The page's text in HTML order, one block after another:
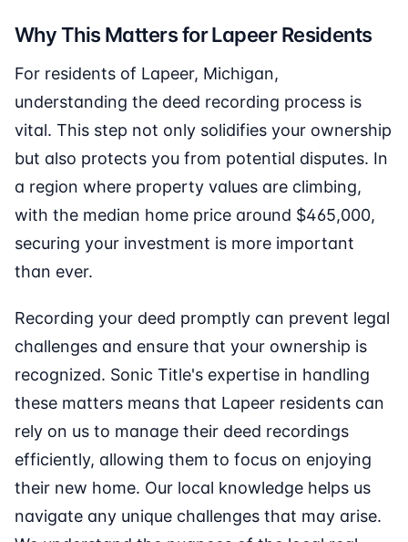
Why This Matters for Lapeer Residents
For residents of Lapeer, Michigan,
understanding the deed recording process is
vital. This step not only solidifies your ownership
but also protects you from potential disputes. In
a region where property values are climbing,
with the median home price around $465,000,
securing your investment is more important
than ever.
Recording your deed promptly can prevent legal
challenges and ensure that your ownership is
recognized. Sonic Title's expertise in handling
these matters means that Lapeer residents can
rely on us to manage their deed recordings
efficiently, allowing them to focus on enjoying
their new home. Our local knowledge helps us
navigate any unique challenges that may arise.